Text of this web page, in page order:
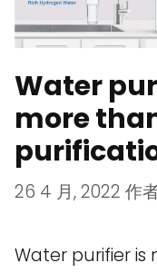
Water
more
26 4 月, 2022 作
Water purifier is